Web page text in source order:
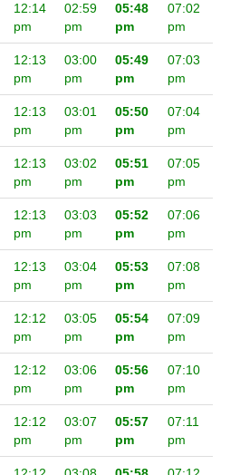
12:14
pm
02:59
pm
05:48
pm
07:02
pm
12:13
pm
03:00
pm
05:49
pm
07:03
pm
12:13
pm
03:01
pm
05:50
pm
07:04
pm
12:13
pm
03:02
pm
05:51
pm
07:05
pm
12:13
pm
03:03
pm
05:52
pm
07:06
pm
12:13
pm
03:04
pm
05:53
pm
07:08
pm
12:12
pm
03:05
pm
05:54
pm
07:09
pm
12:12
pm
03:06
pm
05:56
pm
07:10
pm
12:12
pm
03:07
pm
05:57
pm
07:11
pm